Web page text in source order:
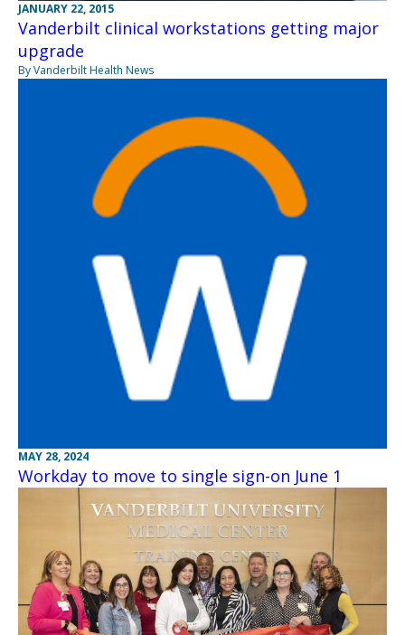
JANUARY 22, 2015
Vanderbilt clinical workstations getting major
upgrade
By Vanderbilt Health News
MAY 28, 2024
Workday to move to single sign-on June 1